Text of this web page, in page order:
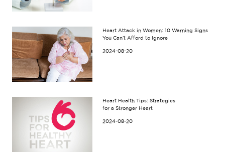
Heart Attack in Women: 10 Warning Signs
You Can’t Afford to Ignore
2024-08-20
Heart Health Tips: Strategies
for a Stronger Heart
2024-08-20